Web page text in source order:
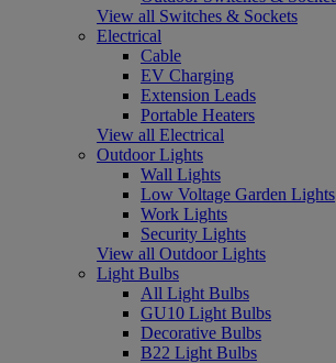
View all Switches & Sockets
Electrical
Cable
EV Charging
Extension Leads
Portable Heaters
View all Electrical
Outdoor Lights
Wall Lights
Low Voltage Garden Lights
Work Lights
Security Lights
View all Outdoor Lights
Light Bulbs
All Light Bulbs
GU10 Light Bulbs
Decorative Bulbs
B22 Light Bulbs